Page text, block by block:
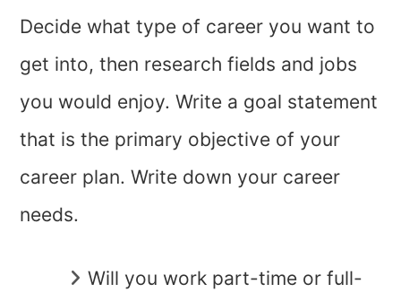
Decide what type of career you want to
get into, then research fields and jobs
you would enjoy. Write a goal statement
that is the primary objective of your
career plan. Write down your career
needs.
Will you work part-time or full-